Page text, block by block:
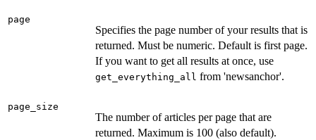
page
Specifies the page number of your results that is
returned. Must be numeric. Default is first page.
If you want to get all results at once, use
get_everything_all from 'newsanchor'.
page_size
The number of articles per page that are
returned. Maximum is 100 (also default).